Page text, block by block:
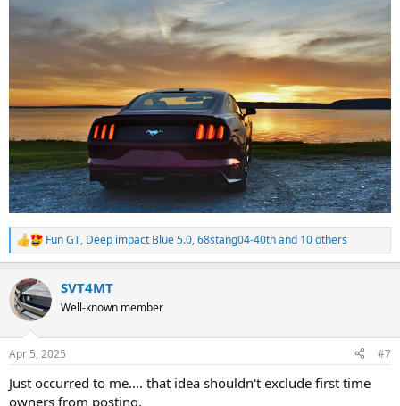
R
e
c
t
i
s
Fun GT, Deep impact Blue 5.0,68stang04-40thand 10 others
SVT4MT
Well-known member
Apr 5, 2025 #7
Just occurred to me.... that idea shouldn't exclude first time
owners from posting.